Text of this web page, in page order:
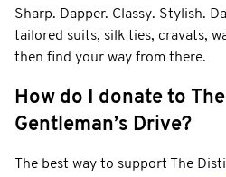
Sharp. Dapper. Classy. Stylish.
tailored suits, silk ties, cravats,
then find your way from there.
How do I donate to
Gentleman’s Drive?
The best way to support The